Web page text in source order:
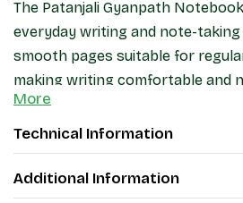
The Patanjali Gyanpath
everyday writing and note-
smooth pages suitable for
making writing comfortable and
binding helps keep pages secure
the cover provides basic
students, office work, and
notebook offers a practical and
More
Technical Information
Additional Information